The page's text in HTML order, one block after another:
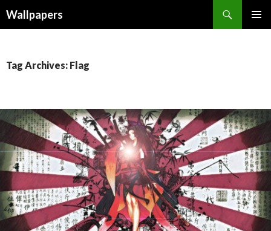
Wallpapers
Tag Archives: Flag